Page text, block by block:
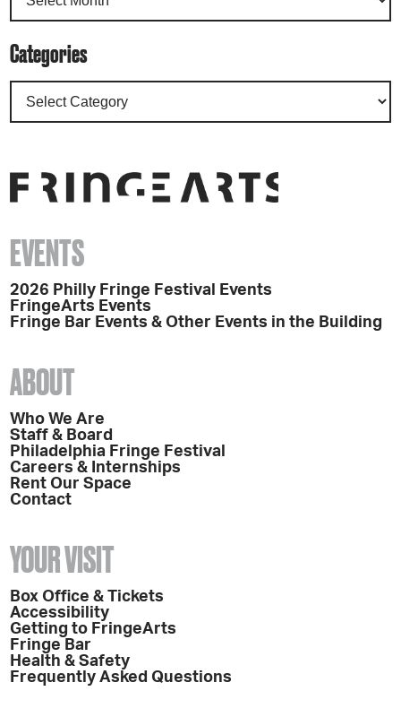
Categories
EVENTS
2026 Philly Fringe Festival Events
FringeArts Events
Fringe Bar Events & Other Events in the Building
ABOUT
Who We Are
Staff & Board
Philadelphia Fringe Festival
Careers & Internships
Rent Our Space
Contact
YOUR VISIT
Box Office & Tickets
Accessibility
Getting to FringeArts
Fringe Bar
Health & Safety
Frequently Asked Questions